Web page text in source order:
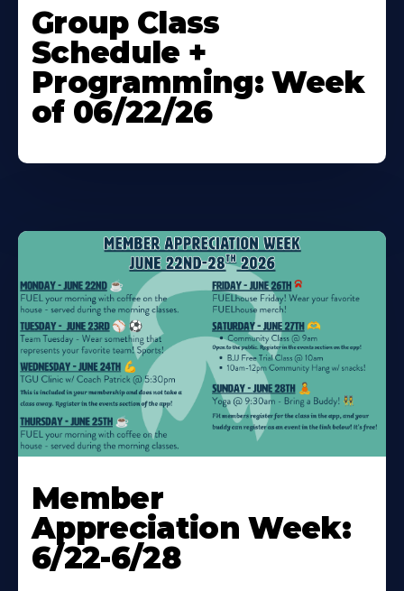
More
About
Group Class
Schedule +
Programming: Week
of 06/22/26
More
About
Member
Appreciation Week:
6/22-6/28